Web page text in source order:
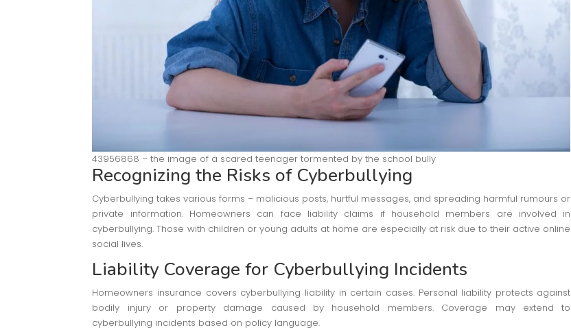
43956868 – the image of a scared teenager tormented by the school bully
Recognizing the Risks of Cyberbullying
Cyberbullying takes various forms – malicious posts, hurtful messages, and spreading harmful rumours or
private information. Homeowners can face liability claims if household members are involved in
cyberbullying. Those with children or young adults at home are especially at risk due to their active online
social lives.
Liability Coverage for Cyberbullying Incidents
Homeowners insurance covers cyberbullying liability in certain cases. Personal liability protects against
bodily injury or property damage caused by household members. Coverage may extend to
cyberbullying incidents based on policy language.